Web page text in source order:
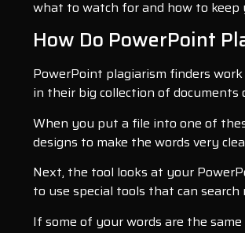
what to watch for and how to keep
How Do PowerPoint
PowerPoint plagiarism finders
in their big collection of documents
When you put a file into one of
designs to make the words very
Next, the tool looks at your
to use special tools that can
If some of your words are the